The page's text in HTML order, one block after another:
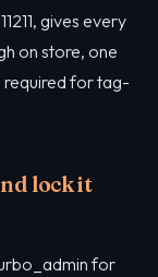
gives every
on store, one
required for tag-
lock it
for